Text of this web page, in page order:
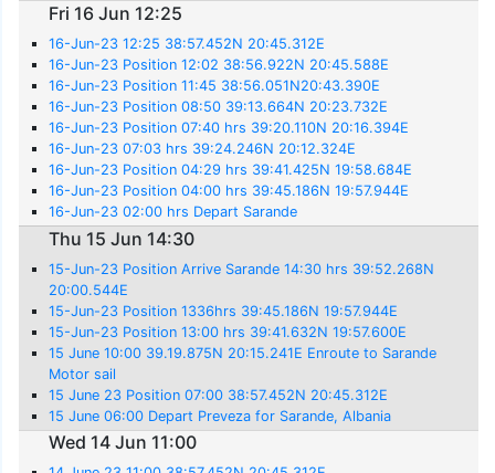
Fri 16 Jun 12:25
16-Jun-23 12:25 38:57.452N 20:45.312E
16-Jun-23 Position 12:02 38:56.922N 20:45.588E
16-Jun-23 Position 11:45 38:56.051N20:43.390E
16-Jun-23 Position 08:50 39:13.664N 20:23.732E
16-Jun-23 Position 07:40 hrs 39:20.110N 20:16.394E
16-Jun-23 07:03 hrs 39:24.246N 20:12.324E
16-Jun-23 Position 04:29 hrs 39:41.425N 19:58.684E
16-Jun-23 Position 04:00 hrs 39:45.186N 19:57.944E
16-Jun-23 02:00 hrs Depart Sarande
Thu 15 Jun 14:30
15-Jun-23 Position Arrive Sarande 14:30 hrs 39:52.268N
20:00.544E
15-Jun-23 Position 1336hrs 39:45.186N 19:57.944E
15-Jun-23 Position 13:00 hrs 39:41.632N 19:57.600E
15 June 10:00 39.19.875N 20:15.241E Enroute to Sarande
Motor sail
15 June 23 Position 07:00 38:57.452N 20:45.312E
15 June 06:00 Depart Preveza for Sarande, Albania
Wed 14 Jun 11:00